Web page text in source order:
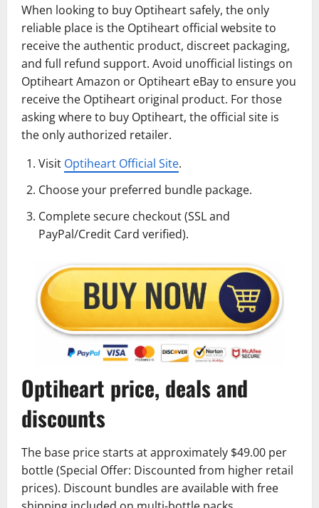
When looking to buy Optiheart safely, the only
reliable place is the Optiheart official website to
receive the authentic product, discreet packaging,
and full refund support. Avoid unofficial listings on
Optiheart Amazon or Optiheart eBay to ensure you
receive the Optiheart original product. For those
asking where to buy Optiheart, the official site is
the only authorized retailer.
Visit Optiheart Official Site.
Choose your preferred bundle package.
Complete secure checkout (SSL and
PayPal/Credit Card verified).
Optiheart price, deals and
discounts
The base price starts at approximately $49.00 per
bottle (Special Offer: Discounted from higher retail
prices). Discount bundles are available with free